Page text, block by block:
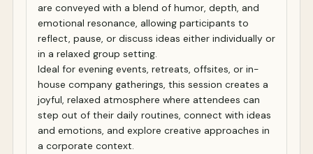
are conveyed with a blend of humor, depth, and
emotional resonance, allowing participants to
reflect, pause, or discuss ideas either individually or
in a relaxed group setting.
Ideal for evening events, retreats, offsites, or in-
house company gatherings, this session creates a
joyful, relaxed atmosphere where attendees can
step out of their daily routines, connect with ideas
and emotions, and explore creative approaches in
a corporate context.